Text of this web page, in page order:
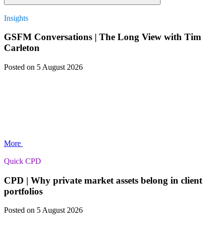
Insights
GSFM Conversations | The Long View with Tim
Carleton
Posted on 5 August 2026
More
Quick CPD
CPD | Why private market assets belong in client
portfolios
Posted on 5 August 2026